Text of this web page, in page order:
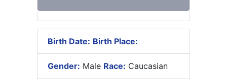
Birth Date: Birth Place:
Gender: Male Race: Caucasian